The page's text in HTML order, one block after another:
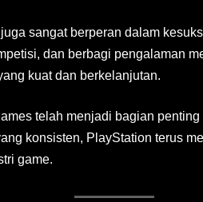
sangat berperan dalam
dan berbagi pengalaman
kuat dan berkelanjutan.
telah menjadi bagian
konsisten, PlayStation terus
game.